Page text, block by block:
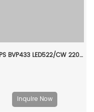
PHILIPS BVP433 LED522/CW 220~240V 380W S6 GC 911401606107
Inquire Now